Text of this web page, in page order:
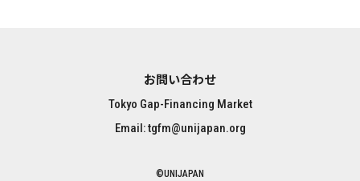
お問い合わせ
Tokyo Gap-Financing Market
Email: tgfm@unijapan.org
©UNIJAPAN